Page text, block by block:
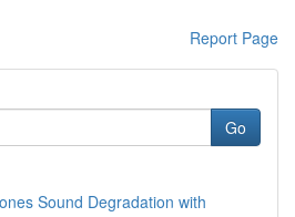
Report Page
Go
Sound Degradation with